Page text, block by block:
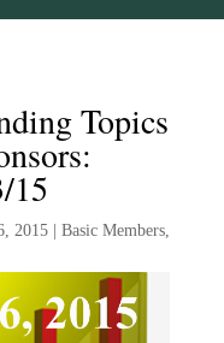
Topics
15
2015| Basic Members,